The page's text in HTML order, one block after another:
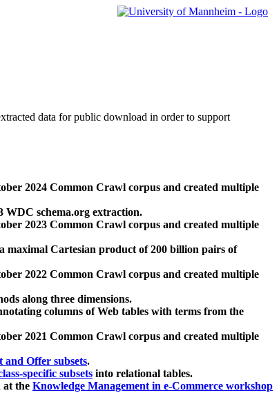
data for public download in order to support
2024 Common Crawl corpus and created multiple
WDC schema.org extraction.
2023 Common Crawl corpus and created multiple
maximal Cartesian product of 200 billion pairs of
2022 Common Crawl corpus and created multiple
along three dimensions.
columns of Web tables with terms from the
2021 Common Crawl corpus and created multiple
and Offer subsets.
specific subsets into relational tables.
at the Knowledge Management in e-Commerce workshop